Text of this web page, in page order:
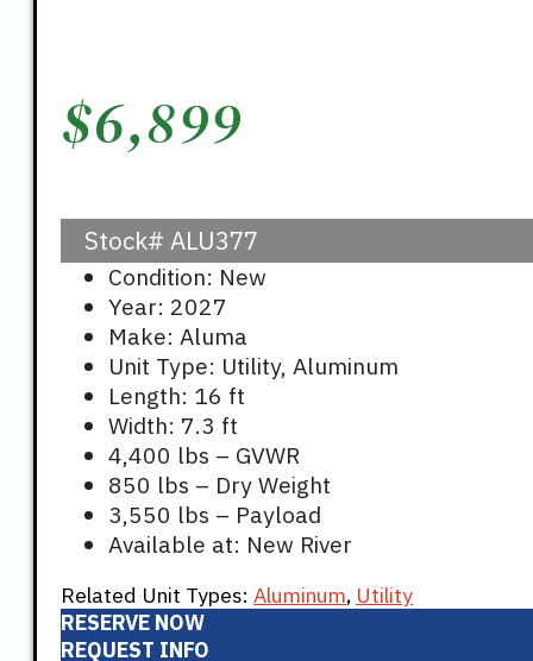
$6,899
Stock# ALU377
Condition: New
Year: 2027
Make: Aluma
Unit Type: Utility, Aluminum
Length: 16 ft
Width: 7.3 ft
4,400 lbs – GVWR
850 lbs – Dry Weight
3,550 lbs – Payload
Available at: New River
Related Unit Types: Aluminum, Utility
RESERVE NOW
REQUEST INFO